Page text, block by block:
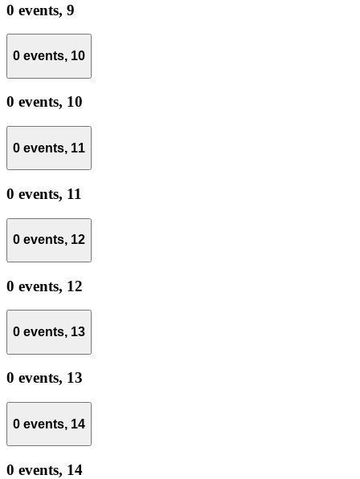
0 events, 9
0 events, 10
0 events, 10
0 events, 11
0 events, 11
0 events, 12
0 events, 12
0 events, 13
0 events, 13
0 events, 14
0 events, 14